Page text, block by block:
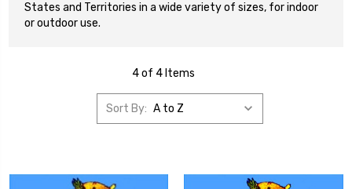
States and Territories in a wide variety of sizes, for indoor
or outdoor use.
4 of 4 Items
Sort By: